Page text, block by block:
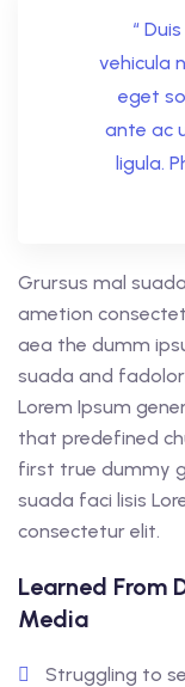
“
vehicula
eget
ante ac
ligula.
Grursus mal
ametion
aea the dumm
suada and
Lorem Ipsum
that predefined
first true dummy
suada faci lisis
consectetur elit.
Learned From
Media
Struggling to